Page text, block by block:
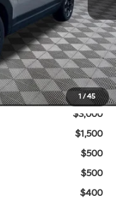
1 / 45
-$2,200
$39,565
-$3,000
$36,565
$3,000
$1,500
$500
$500
$400